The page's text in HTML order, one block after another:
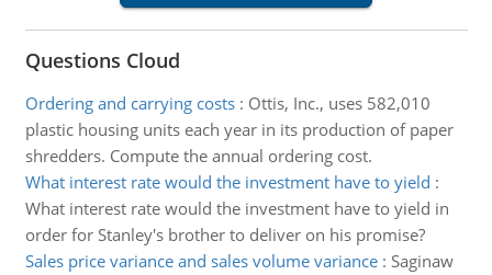
Questions Cloud
Ordering and carrying costs: Ottis, Inc., uses 582,010
plastic housing units each year in its production of paper
shredders. Compute the annual ordering cost.
What interest rate would the investment have to yield :
What interest rate would the investment have to yield in
order for Stanley's brother to deliver on his promise?
Sales price variance and sales volume variance: Saginaw